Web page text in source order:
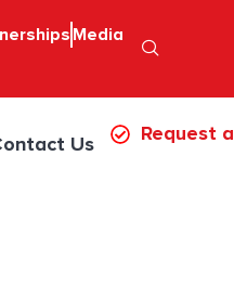
Media
Us Request